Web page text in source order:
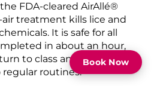
FDA-cleared AirAllé®
treatment kills lice and
It is safe for all
in about an hour,
to class and your
routines.
Book Now